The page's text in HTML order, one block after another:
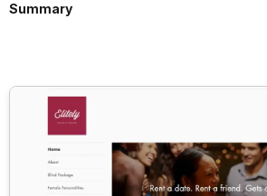
Summary